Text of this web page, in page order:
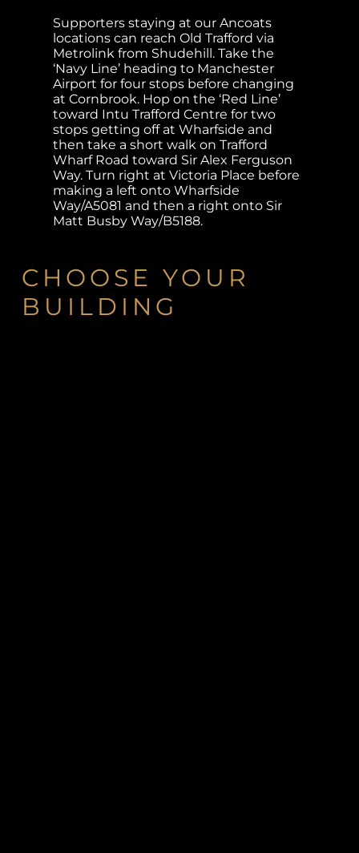
Supporters staying at our Ancoats
locations can reach Old Trafford via
Metrolink from Shudehill. Take the
‘Navy Line’ heading to Manchester
Airport for four stops before changing
at Cornbrook. Hop on the ‘Red Line’
toward Intu Trafford Centre for two
stops getting off at Wharfside and
then take a short walk on Trafford
Wharf Road toward Sir Alex Ferguson
Way. Turn right at Victoria Place before
making a left onto Wharfside
Way/A5081 and then a right onto Sir
Matt Busby Way/B5188.
CHOOSE YOUR
BUILDING